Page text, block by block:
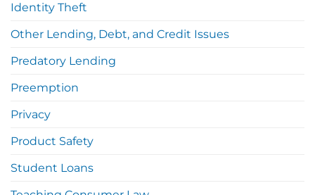
Identity Theft
Other Lending, Debt, and Credit Issues
Predatory Lending
Preemption
Privacy
Product Safety
Student Loans